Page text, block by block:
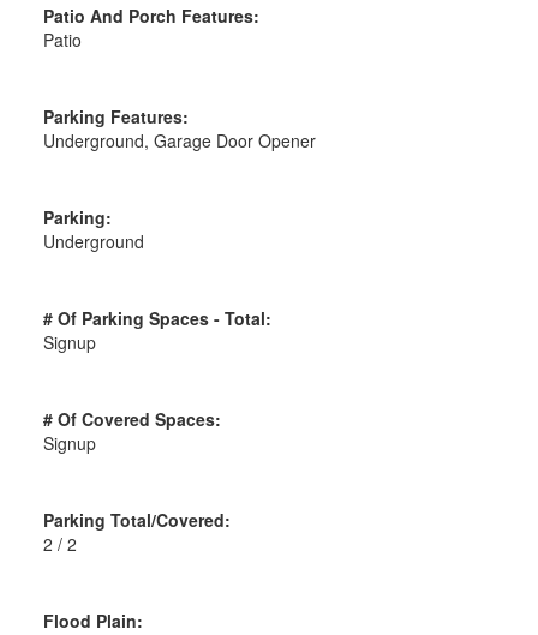
Patio And Porch Features:
Patio
Parking Features:
Underground, Garage Door Opener
Parking:
Underground
# Of Parking Spaces - Total:
Signup
# Of Covered Spaces:
Signup
Parking Total/Covered:
2 / 2
Flood Plain: